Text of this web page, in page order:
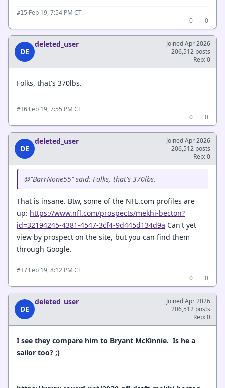
#15·Feb 19, 7:54 PM CT
0
0
DE
deleted_user
Joined Apr 2026
206,512 posts
Rep: 0
Folks, that's 370lbs.
#16·Feb 19, 7:55 PM CT
0
0
DE
deleted_user
Joined Apr 2026
206,512 posts
Rep: 0
@"BarrNone55" said: Folks, that's 370lbs.
That is insane. Btw, some of the NFL.com profiles are
up: https://www.nfl.com/prospects/mekhi-becton?
id=32194245-4381-4547-3cf4-9d445d134d9a Can't yet
view by prospect on the site, but you can find them
through Google.
#17·Feb 19, 8:12 PM CT
0
0
DE
deleted_user
Joined Apr 2026
206,512 posts
Rep: 0
I see they compare him to Bryant McKinnie. Is he a
sailor too? ;)